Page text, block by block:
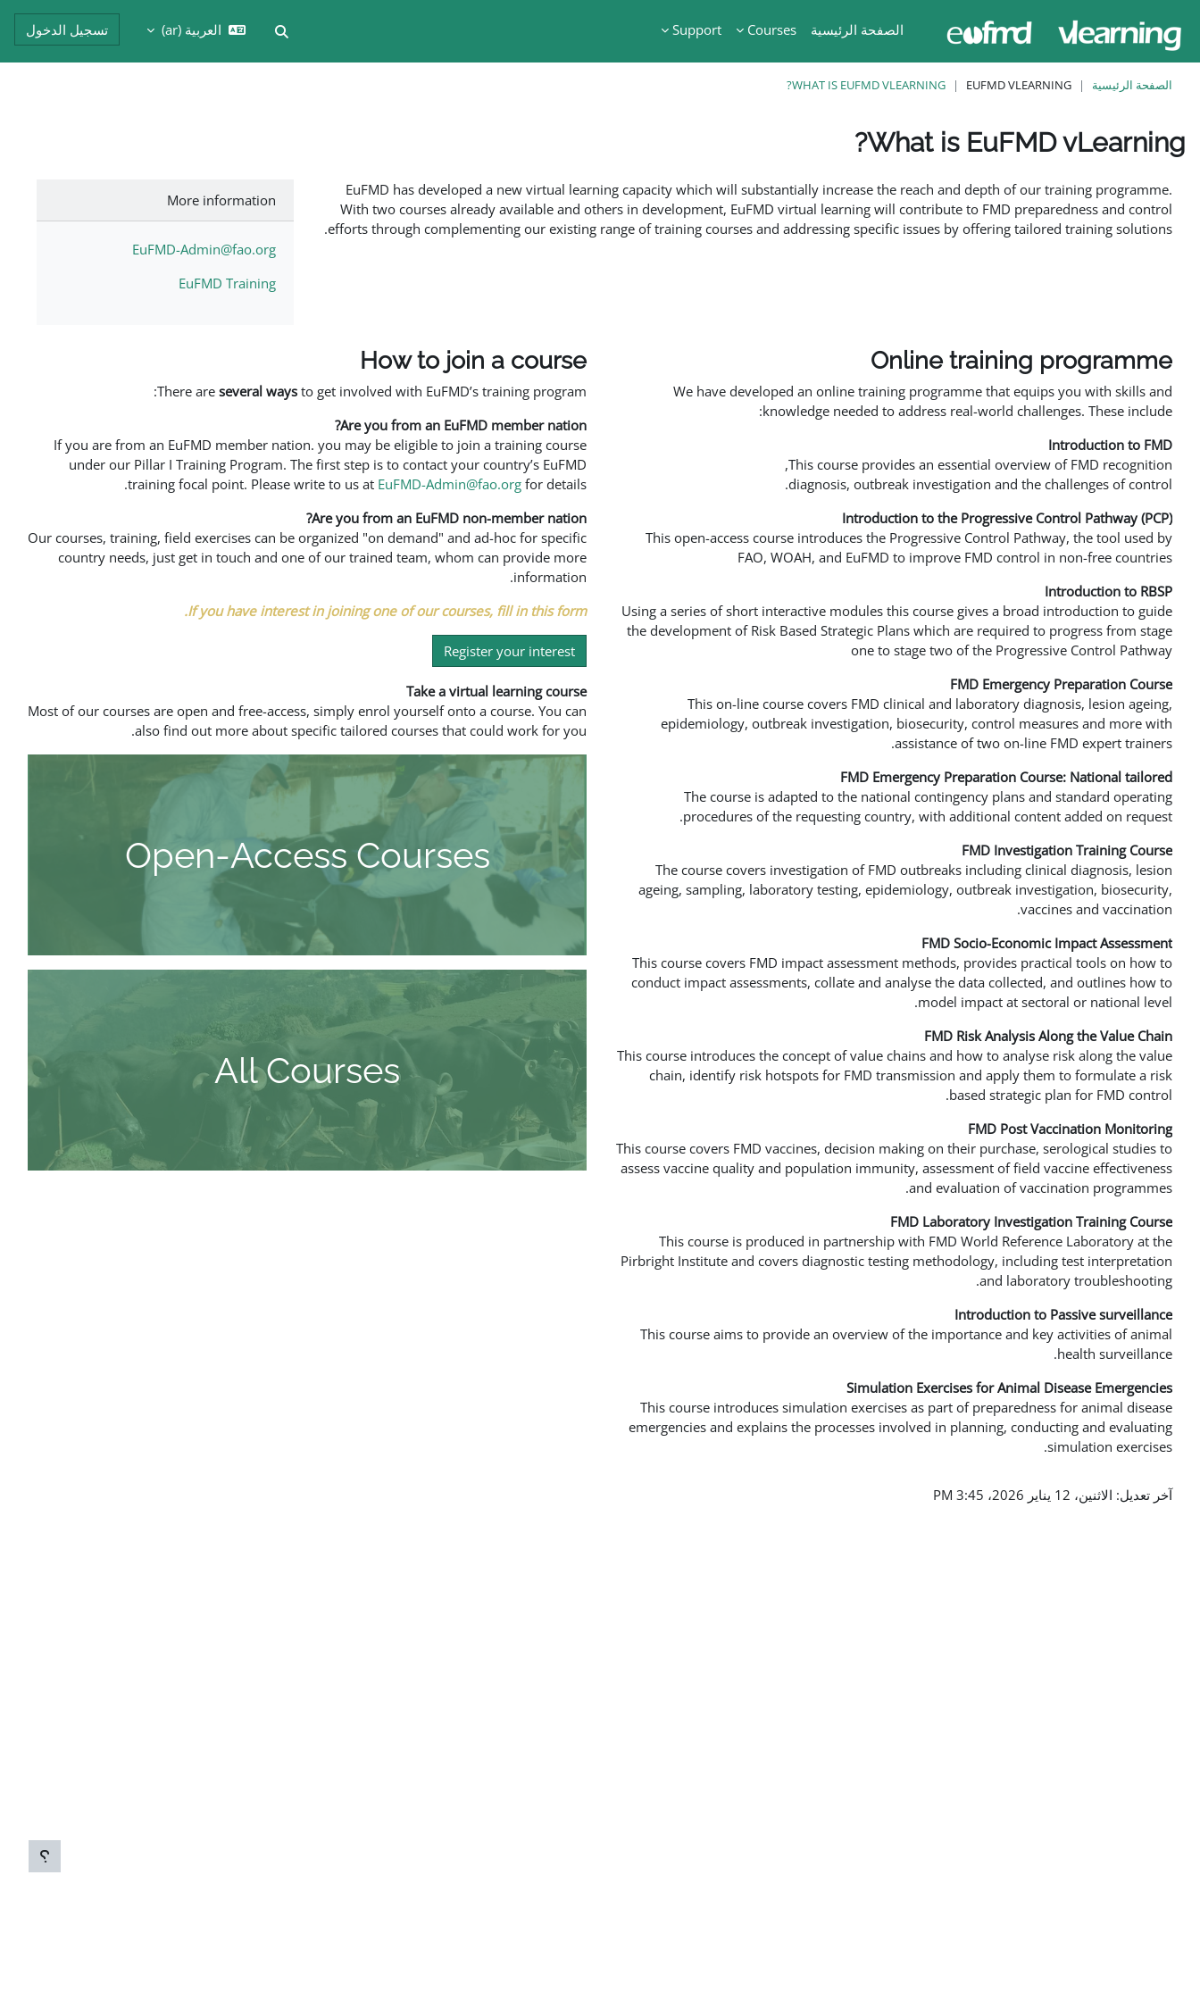
الصفحة الرئيسية
Courses
Support تبديل إدخال البحث
العربية ‎(ar)‎ تسجيل الدخول
الصفحة الرئيسية EUFMD VLEARNING
WHAT IS EUFMD VLEARNING?
What is EuFMD vLearning?
EuFMD has developed a new virtual learning capacity which will substantially increase the reach and depth of our training programme.
With two courses already available and others in development, EuFMD virtual learning will contribute to FMD preparedness and control
efforts through complementing our existing range of training courses and addressing specific issues by offering tailored training solutions.
More information
EuFMD-Admin@fao.org
EuFMD Training
Online training programme
We have developed an online training programme that equips you with skills and
knowledge needed to address real-world challenges. These include:
Introduction to FMD
This course provides an essential overview of FMD recognition,
diagnosis, outbreak investigation and the challenges of control.
Introduction to the Progressive Control Pathway (PCP)
This open-access course introduces the Progressive Control Pathway, the tool used by
FAO, WOAH, and EuFMD to improve FMD control in non-free countries
Introduction to RBSP
Using a series of short interactive modules this course gives a broad introduction to guide
the development of Risk Based Strategic Plans which are required to progress from stage
one to stage two of the Progressive Control Pathway
FMD Emergency Preparation Course
This on-line course covers FMD clinical and laboratory diagnosis, lesion ageing,
epidemiology, outbreak investigation, biosecurity, control measures and more with
assistance of two on-line FMD expert trainers.
FMD Emergency Preparation Course: National tailored
The course is adapted to the national contingency plans and standard operating
procedures of the requesting country, with additional content added on request.
FMD Investigation Training Course
The course covers investigation of FMD outbreaks including clinical diagnosis, lesion
ageing, sampling, laboratory testing, epidemiology, outbreak investigation, biosecurity,
vaccines and vaccination.
FMD Socio-Economic Impact Assessment
This course covers FMD impact assessment methods, provides practical tools on how to
conduct impact assessments, collate and analyse the data collected, and outlines how to
model impact at sectoral or national level.
FMD Risk Analysis Along the Value Chain
This course introduces the concept of value chains and how to analyse risk along the value
chain, identify risk hotspots for FMD transmission and apply them to formulate a risk
based strategic plan for FMD control.
FMD Post Vaccination Monitoring
This course covers FMD vaccines, decision making on their purchase, serological studies to
assess vaccine quality and population immunity, assessment of field vaccine effectiveness
and evaluation of vaccination programmes.
FMD Laboratory Investigation Training Course
This course is produced in partnership with FMD World Reference Laboratory at the
Pirbright Institute and covers diagnostic testing methodology, including test interpretation
and laboratory troubleshooting.
Introduction to Passive surveillance
This course aims to provide an overview of the importance and key activities of animal
health surveillance.
Simulation Exercises for Animal Disease Emergencies
This course introduces simulation exercises as part of preparedness for animal disease
emergencies and explains the processes involved in planning, conducting and evaluating
simulation exercises.
How to join a course
There are several ways to get involved with EuFMD’s training program:
Are you from an EuFMD member nation?
If you are from an EuFMD member nation. you may be eligible to join a training course
under our Pillar I Training Program. The first step is to contact your country’s EuFMD
training focal point. Please write to us at EuFMD-Admin@fao.org for details.
Are you from an EuFMD non-member nation?
Our courses, training, field exercises can be organized "on demand" and ad-hoc for specific
country needs, just get in touch and one of our trained team, whom can provide more
information.
If you have interest in joining one of our courses, fill in this form.
Register your interest
Take a virtual learning course
Most of our courses are open and free-access, simply enrol yourself onto a course. You can
also find out more about specific tailored courses that could work for you.
Open-Access Courses
All Courses
آخر تعديل: الاثنين، 12 يناير 2026، 3:45 PM